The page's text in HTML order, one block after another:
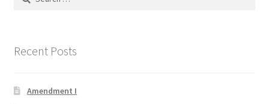
FAQs
Forums
Recent Posts
Amendment I